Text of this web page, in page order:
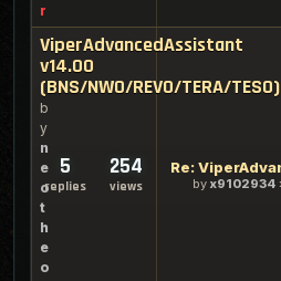
r
ViperAdvancedAssistant
v14.00
(BNS/NWO/REVO/TERA/TESO)
b
y
n
e
o
t
h
e
o
5
replies
254
views by x9102934